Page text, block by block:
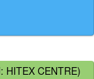
HITEX CENTRE)